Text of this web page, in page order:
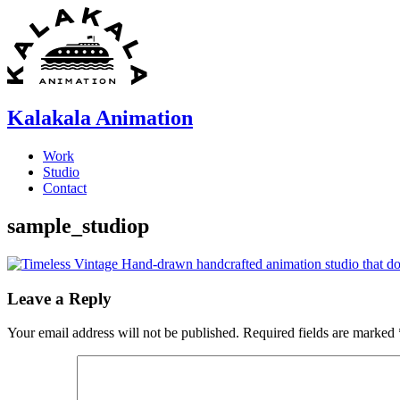
content
Kalakala Animation
Work
Studio
Contact
sample_studiop
Leave a Reply
Your email address will not be published. Required fields are marked